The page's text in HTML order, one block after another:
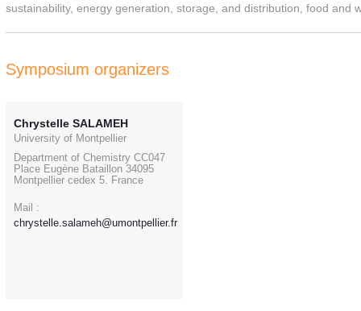
sustainability, energy generation, storage, and distribution, food
Symposium organizers
Chrystelle SALAMEH
University of Montpellier
Department of Chemistry CC047
Place Eugène Bataillon 34095
Montpellier cedex 5. France
Mail :
chrystelle.salameh@umontpellier.fr